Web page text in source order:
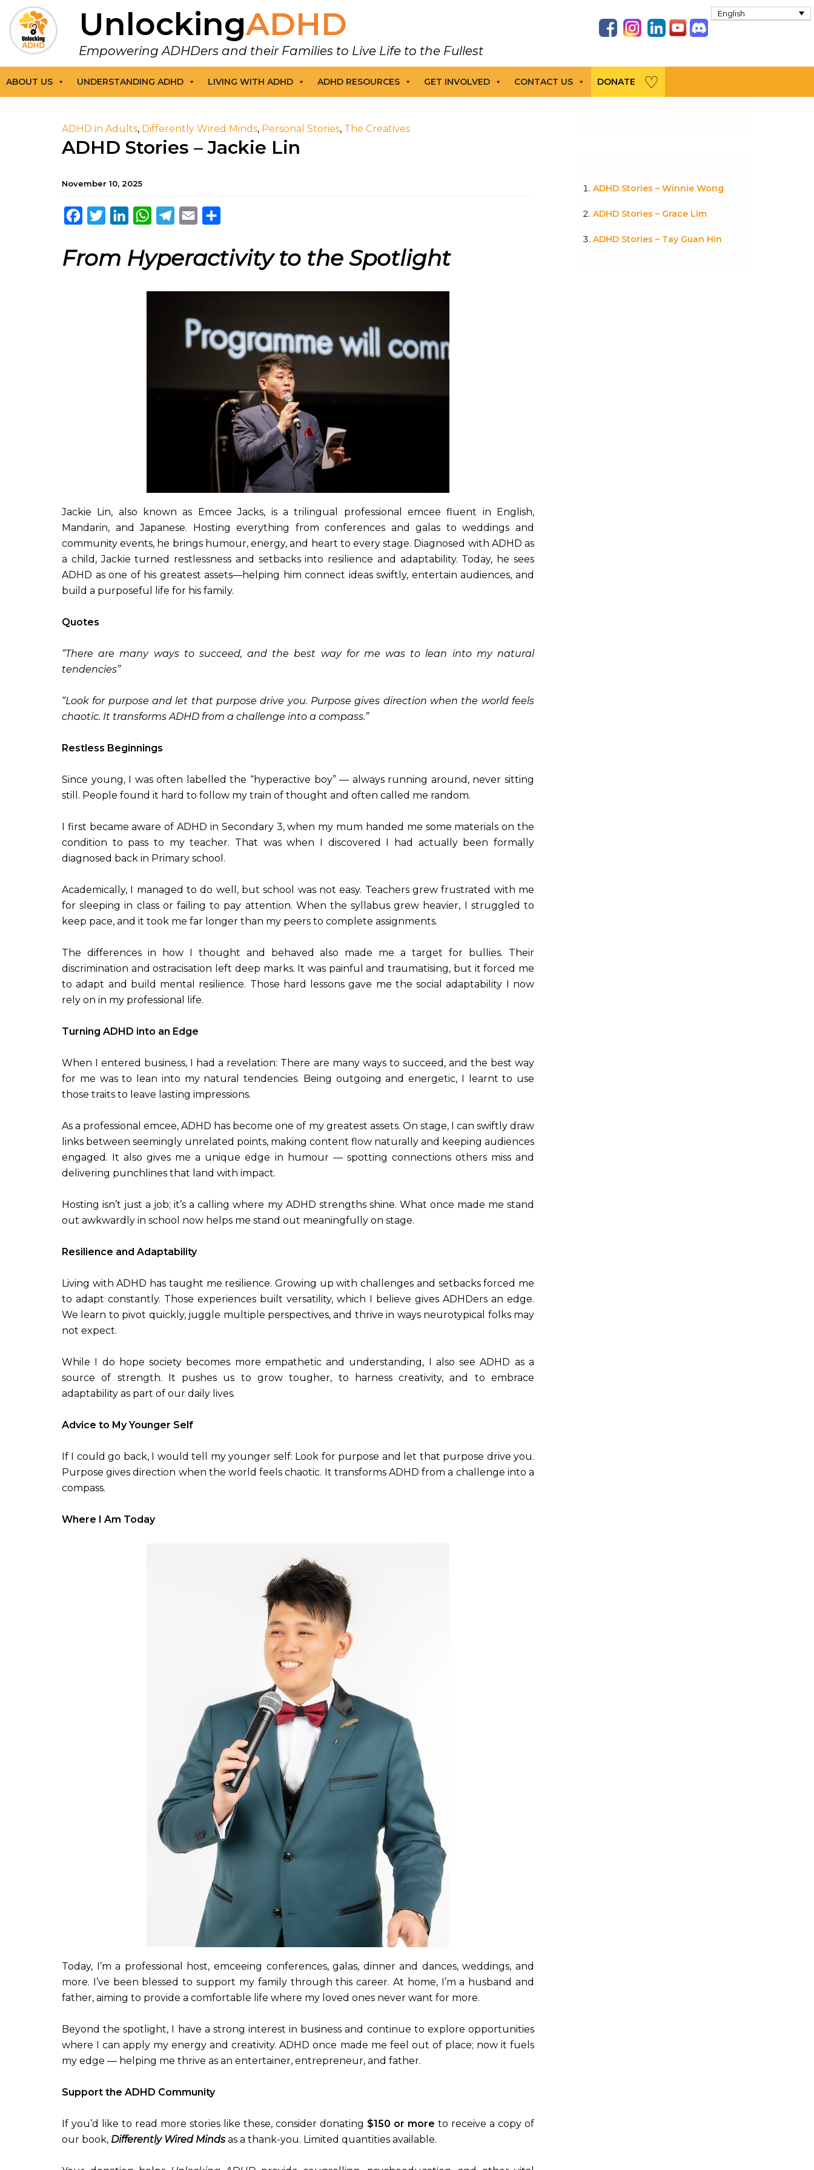
UnlockingADHD
Empowering ADHDers and their Families to Live Life to the Fullest
English
ABOUT US UNDERSTANDING ADHD LIVING WITH ADHD ADHD RESOURCES GET INVOLVED CONTACT US DONATE
ADHD in Adults, Differently Wired Minds, Personal Stories, The Creatives
ADHD Stories – Jackie Lin
November 10, 2025
FacebookTwitterLinkedInWhatsAppTelegram
Email
From Hyperactivity to the Spotlight
Jackie Lin, also known as Emcee Jacks, is a trilingual professional emcee fluent in English,
Mandarin, and Japanese. Hosting everything from conferences and galas to weddings and
community events, he brings humour, energy, and heart to every stage. Diagnosed with ADHD as
a child, Jackie turned restlessness and setbacks into resilience and adaptability. Today, he sees
ADHD as one of his greatest assets—helping him connect ideas swiftly, entertain audiences, and
build a purposeful life for his family.
Quotes
“There are many ways to succeed, and the best way for me was to lean into my natural
tendencies”
“Look for purpose and let that purpose drive you. Purpose gives direction when the world feels
chaotic. It transforms ADHD from a challenge into a compass.”
Restless Beginnings
Since young, I was often labelled the “hyperactive boy” — always running around, never sitting
still. People found it hard to follow my train of thought and often called me random.
I first became aware of ADHD in Secondary 3, when my mum handed me some materials on the
condition to pass to my teacher. That was when I discovered I had actually been formally
diagnosed back in Primary school.
Academically, I managed to do well, but school was not easy. Teachers grew frustrated with me
for sleeping in class or failing to pay attention. When the syllabus grew heavier, I struggled to
keep pace, and it took me far longer than my peers to complete assignments.
The differences in how I thought and behaved also made me a target for bullies. Their
discrimination and ostracisation left deep marks. It was painful and traumatising, but it forced me
to adapt and build mental resilience. Those hard lessons gave me the social adaptability I now
rely on in my professional life.
Turning ADHD into an Edge
When I entered business, I had a revelation: There are many ways to succeed, and the best way
for me was to lean into my natural tendencies. Being outgoing and energetic, I learnt to use
those traits to leave lasting impressions.
As a professional emcee, ADHD has become one of my greatest assets. On stage, I can swiftly draw
links between seemingly unrelated points, making content flow naturally and keeping audiences
engaged. It also gives me a unique edge in humour — spotting connections others miss and
delivering punchlines that land with impact.
Hosting isn’t just a job; it’s a calling where my ADHD strengths shine. What once made me stand
out awkwardly in school now helps me stand out meaningfully on stage.
Resilience and Adaptability
Living with ADHD has taught me resilience. Growing up with challenges and setbacks forced me
to adapt constantly. Those experiences built versatility, which I believe gives ADHDers an edge.
We learn to pivot quickly, juggle multiple perspectives, and thrive in ways neurotypical folks may
not expect.
While I do hope society becomes more empathetic and understanding, I also see ADHD as a
source of strength. It pushes us to grow tougher, to harness creativity, and to embrace
adaptability as part of our daily lives.
Advice to My Younger Self
If I could go back, I would tell my younger self: Look for purpose and let that purpose drive you.
Purpose gives direction when the world feels chaotic. It transforms ADHD from a challenge into a
compass.
Where I Am Today
Today, I’m a professional host, emceeing conferences, galas, dinner and dances, weddings, and
more. I’ve been blessed to support my family through this career. At home, I’m a husband and
father, aiming to provide a comfortable life where my loved ones never want for more.
Beyond the spotlight, I have a strong interest in business and continue to explore opportunities
where I can apply my energy and creativity. ADHD once made me feel out of place; now it fuels
my edge — helping me thrive as an entertainer, entrepreneur, and father.
Support the ADHD Community
If you’d like to read more stories like these, consider donating $150 or more to receive a copy of
our book, Differently Wired Mindsas a thank-you. Limited quantities available.
ADHD Stories – Winnie Wong
ADHD Stories – Grace Lim
ADHD Stories – Tay Guan Hin